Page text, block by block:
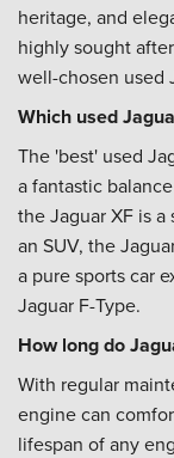
heritage, and
highly sought
well-chosen used
Which used
The 'best' used
a fantastic
the Jaguar XF is
an SUV, the
a pure sports car
Jaguar F-Type.
How long do
With regular
engine can
lifespan of any